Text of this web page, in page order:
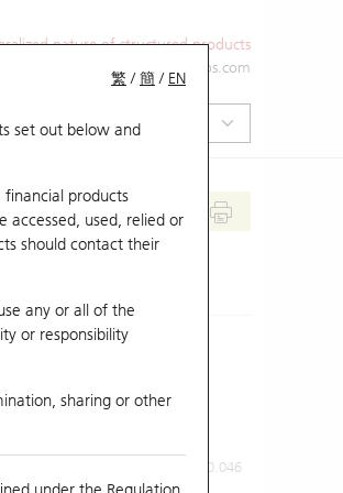
nature of structured products
ol-hkwarrants@ubs.com
繁 /簡 / EN
set out below and
financial products
accessed, used, relied or
should contact their
any or all of the
or responsibility
sharing or other
0.046